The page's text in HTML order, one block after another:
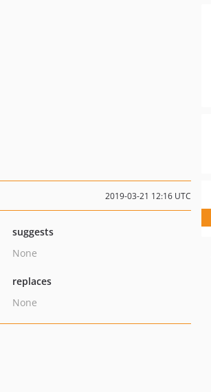
2019-03-21 12:16 UTC
suggests
None
replaces
None